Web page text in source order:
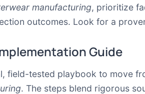
manufacturing, prioritize
outcomes. Look for a
Guide
field-tested playbook to move
. The steps blend rigorous